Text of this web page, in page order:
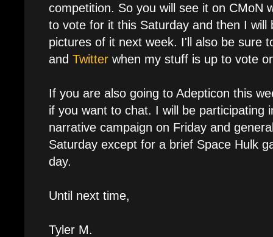
competition. So you will see it on CMoN
to vote for it this Saturday and then I will
pictures of it next week. I'll also be sure
and Twitter when my stuff is up to vote
If you are also going to Adepticon this
if you want to chat. I will be participating
narrative campaign on Friday and
Saturday except for a brief Space Hulk
day.
Until next time,
Tyler M.